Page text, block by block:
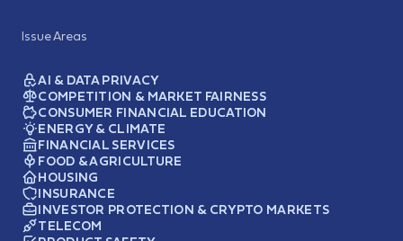
Issue Areas
AI & DATA PRIVACY
COMPETITION & MARKET FAIRNESS
CONSUMER FINANCIAL EDUCATION
ENERGY & CLIMATE
FINANCIAL SERVICES
FOOD & AGRICULTURE
HOUSING
INSURANCE
INVESTOR PROTECTION & CRYPTO MARKETS
TELECOM